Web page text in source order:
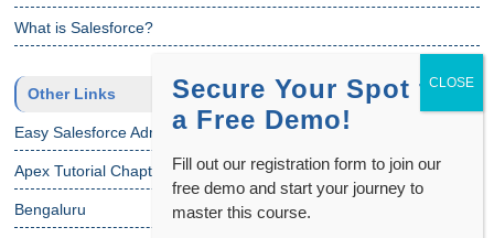
What is Salesforce?
Other Links
Easy Salesforce Admin Tutorial
Apex Tutorial Chapter 1
Bengaluru
Secure Your Spot for
a Free Demo!
Fill out our registration form to join our
free demo and start your journey to
master this course.